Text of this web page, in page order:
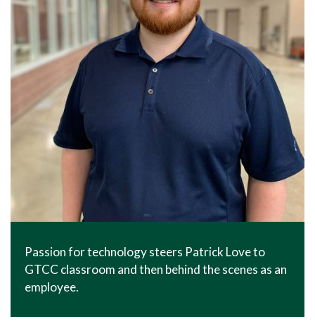
Passion for technology steers Patrick Love to
GTCC classroom and then behind the scenes as an
employee.